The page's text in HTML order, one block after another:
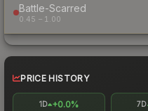
Battle-Scarred
0.45 – 1.00
PRICE HISTORY
1D +0.0% 7D